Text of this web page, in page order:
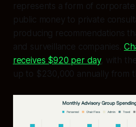
represents a form of
public money to private
producing recommendations
and surveillance companies.
receives $920 per day, with
up to $230,000 annually from